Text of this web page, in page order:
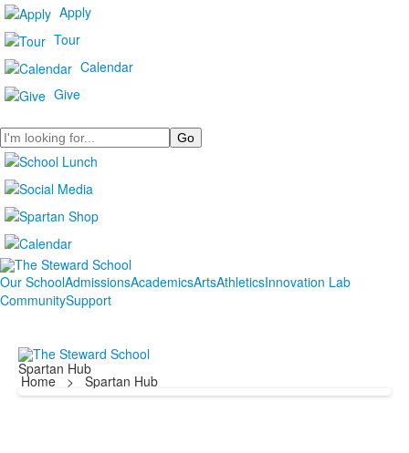
Apply
Tour
Calendar
Give
Search
Our SchoolAdmissionsAcademicsArtsAthleticsInnovation Lab
CommunitySupport
Spartan Hub
Home > Spartan Hub